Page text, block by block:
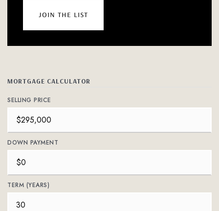
join the list
MORTGAGE CALCULATOR
SELLING PRICE
DOWN PAYMENT
TERM (YEARS)